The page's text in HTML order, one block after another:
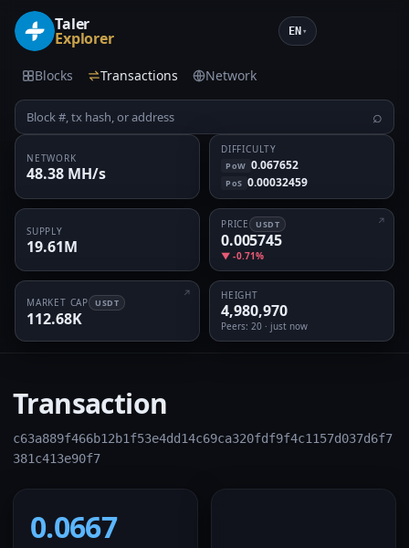
Taler
Explorer EN ▾
Blocks Transactions Network
⌕
NETWORK
48.38 MH/s
DIFFICULTY
PoW 0.067652
PoS 0.00032459
SUPPLY
19.61M
PRICE USDT
0.005745
▼ -0.71%
MARKET CAP USDT
112.68K
HEIGHT
4,980,970
Peers: 20 · just now
Transaction
c63a889f466b12b1f53e4dd14c69ca320fdf9f4c1157d037d6f7
381c413e90f7
0.0667